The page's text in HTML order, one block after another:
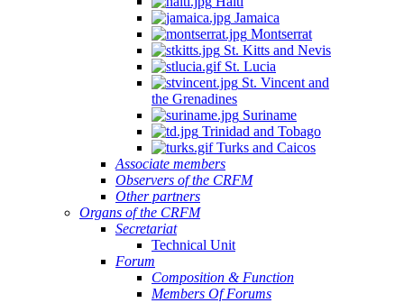
Jamaica
Montserrat
St. Kitts and Nevis
St. Lucia
St. Vincent and
the Grenadines
Suriname
Trinidad and Tobago
Turks and Caicos
Associate members
Observers of the CRFM
Other partners
Organs of the CRFM
Secretariat
Technical Unit
Forum
Composition & Function
Members Of Forums